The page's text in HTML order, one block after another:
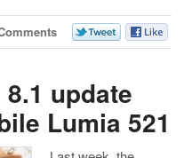
update
Lumia 521